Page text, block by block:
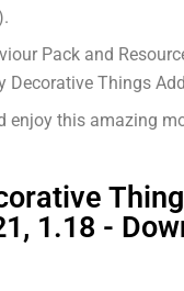
Pack and
Decorative Things
enjoy this amazing
1.18 -